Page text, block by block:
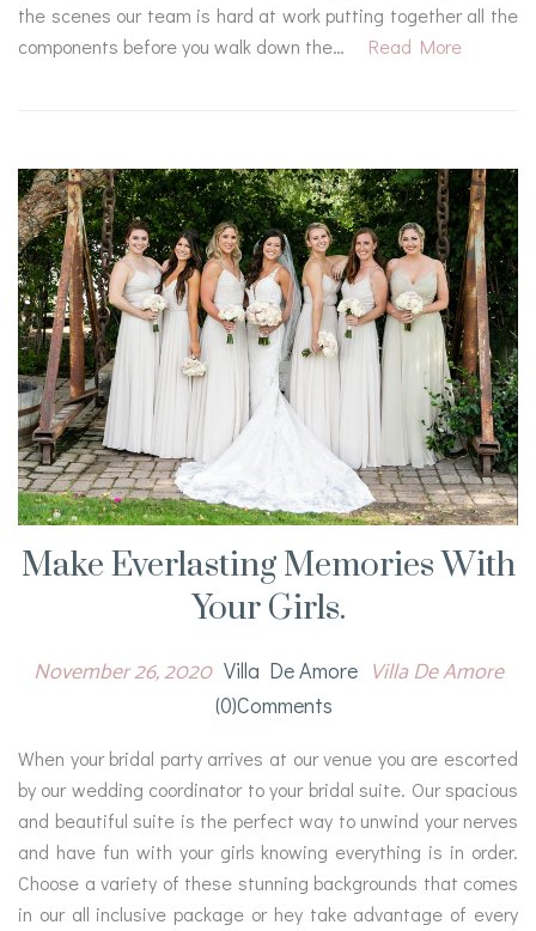
the scenes our team is hard at work putting together all the
components before you walk down the…
Read More
Make Everlasting Memories With
Your Girls.
November 26, 2020 Villa De Amore Villa De Amore
(0)comments
When your bridal party arrives at our venue you are escorted
by our wedding coordinator to your bridal suite. Our spacious
and beautiful suite is the perfect way to unwind your nerves
and have fun with your girls knowing everything is in order.
Choose a variety of these stunning backgrounds that comes
in our all inclusive package or hey take advantage of every